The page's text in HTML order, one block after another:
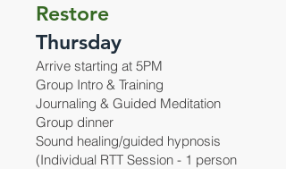
Restore
Thursday
Arrive starting at 5PM
Group Intro & Training
Journaling & Guided Meditation
Group dinner
Sound healing/guided hypnosis
(Individual RTT Session - 1 person